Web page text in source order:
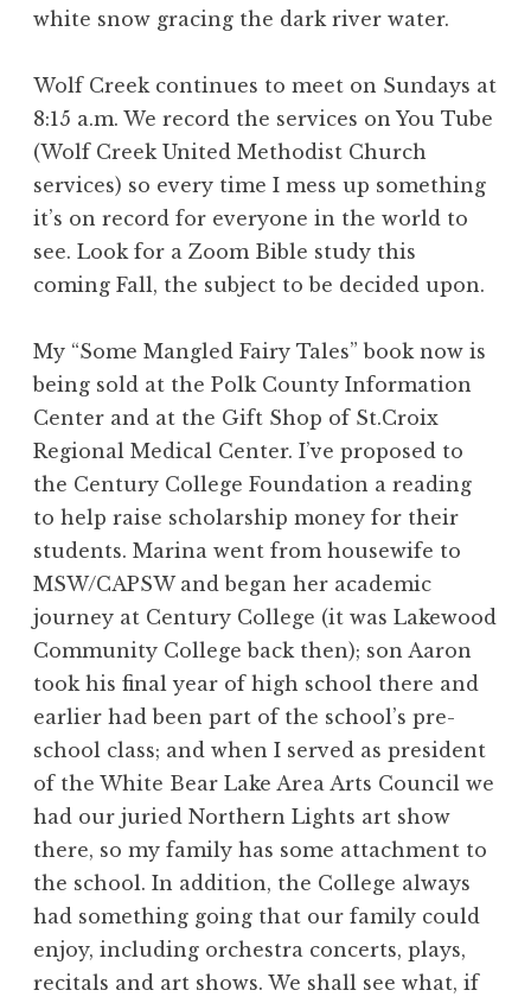
white snow gracing the dark river water.
Wolf Creek continues to meet on Sundays at
8:15 a.m. We record the services on You Tube
(Wolf Creek United Methodist Church
services) so every time I mess up something
it’s on record for everyone in the world to
see. Look for a Zoom Bible study this
coming Fall, the subject to be decided upon.
My “Some Mangled Fairy Tales” book now is
being sold at the Polk County Information
Center and at the Gift Shop of St.Croix
Regional Medical Center. I’ve proposed to
the Century College Foundation a reading
to help raise scholarship money for their
students. Marina went from housewife to
MSW/CAPSW and began her academic
journey at Century College (it was Lakewood
Community College back then); son Aaron
took his final year of high school there and
earlier had been part of the school’s pre-
school class; and when I served as president
of the White Bear Lake Area Arts Council we
had our juried Northern Lights art show
there, so my family has some attachment to
the school. In addition, the College always
had something going that our family could
enjoy, including orchestra concerts, plays,
recitals and art shows. We shall see what, if